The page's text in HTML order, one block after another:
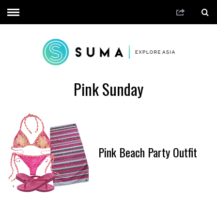
Pink Sunday
Pink Beach Party Outfit